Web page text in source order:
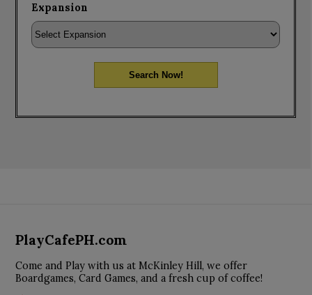
Expansion
Search Now!
PlayCafePH.com
Come and Play with us at McKinley Hill, we offer
Boardgames, Card Games, and a fresh cup of coffee!